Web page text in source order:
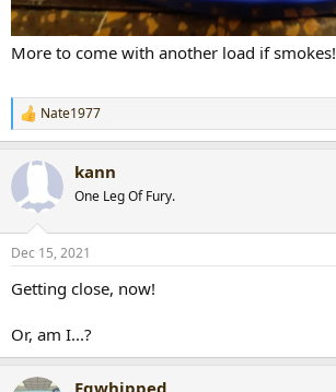
More to come with another load if smokes!
R
e
c
i
s
Nate1977
kann
One Leg Of Fury.
Dec 15, 2021
Getting close, now!
Or, am I...?
Eqwhipped